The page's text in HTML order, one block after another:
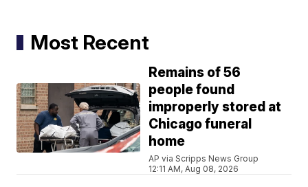
Most Recent
Remains of 56
people found
improperly stored at
Chicago funeral
home
AP via Scripps News Group
12:11 AM, Aug 08, 2026